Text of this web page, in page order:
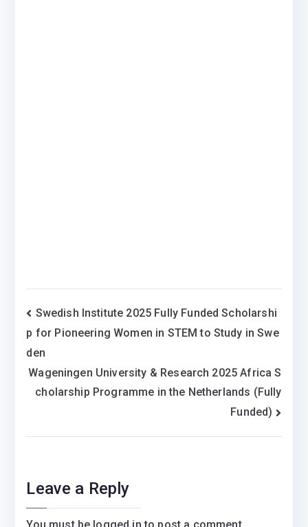
Post
navigation
Swedish Institute 2025 Fully Funded Scholarshi
p for Pioneering Women in STEM to Study in Swe
den
Wageningen University & Research 2025 Africa S
cholarship Programme in the Netherlands (Fully
Funded)
Leave a Reply
You must be logged in to post a comment.